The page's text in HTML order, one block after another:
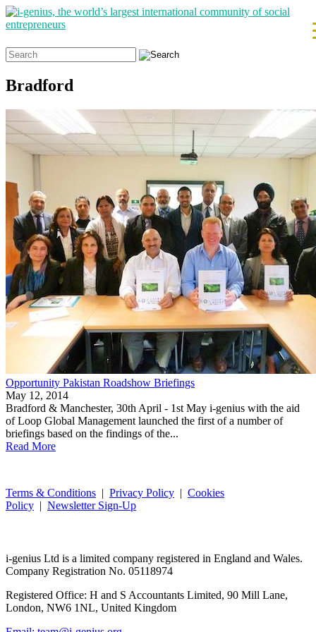
Search
for:
Bradford
Opportunity Pakistan Roadshow Briefings
May 12, 2014
Bradford & Manchester, 30th April - 1st May i-genius with the aid
of Loop Global Management launched the first of a number of
briefings based on the findings of the...
Read More
Terms & Conditions | Privacy Policy | Cookies
Policy | Newsletter Sign-Up
i-genius Ltd is a limited company registered in England and Wales.
Company Registration No. 05118974
Registered Office: H and S Accountants Limited, 90 Mill Lane,
London, NW6 1NL, United Kingdom